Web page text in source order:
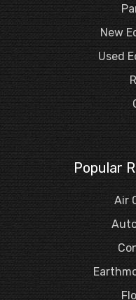
New
Used
Popular
Air